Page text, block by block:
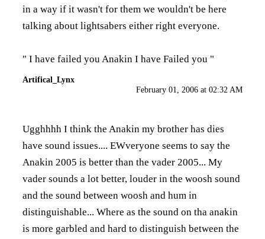
in a way if it wasn't for them we wouldn't be here
talking about lightsabers either right everyone.
" I have failed you Anakin I have Failed you "
Artifical_Lynx
February 01, 2006 at 02:32 AM
Ugghhhh I think the Anakin my brother has dies
have sound issues.... EWveryone seems to say the
Anakin 2005 is better than the vader 2005... My
vader sounds a lot better, louder in the woosh sound
and the sound between woosh and hum in
distinguishable... Where as the sound on tha anakin
is more garbled and hard to distinguish between the